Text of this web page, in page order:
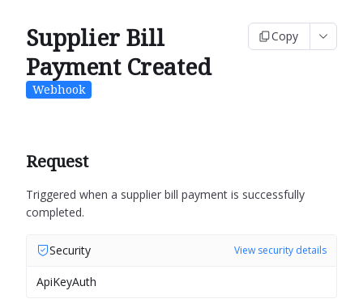
Supplier Bill
Payment Created
Webhook
Copy
Request
Triggered when a supplier bill payment is successfully
completed.
Security View security details
ApiKeyAuth